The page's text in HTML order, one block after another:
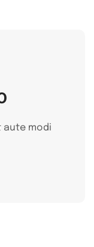
aute modi